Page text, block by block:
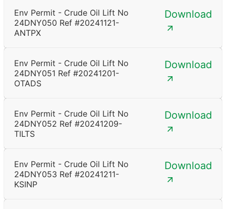
Env Permit - Crude Oil Lift No
24DNY050 Ref #20241121-
ANTPX
Download
Env Permit - Crude Oil Lift No
24DNY051 Ref #20241201-
OTADS
Download
Env Permit - Crude Oil Lift No
24DNY052 Ref #20241209-
TILTS
Download
Env Permit - Crude Oil Lift No
24DNY053 Ref #20241211-
KSINP
Download